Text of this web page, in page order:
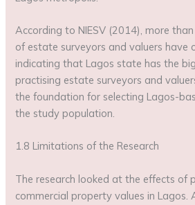
According to NIESV (2014), more
of estate surveyors and valuers have
indicating that Lagos state has the
practising estate surveyors and
the foundation for selecting Lagos-
the study population.
1.8 Limitations of the Research
The research looked at the effects of
commercial property values in Lagos.